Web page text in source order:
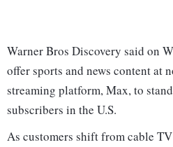
Warner Bros Discovery said on
offer sports and news content at
streaming platform, Max, to
subscribers in the U.S.
As customers shift from cable